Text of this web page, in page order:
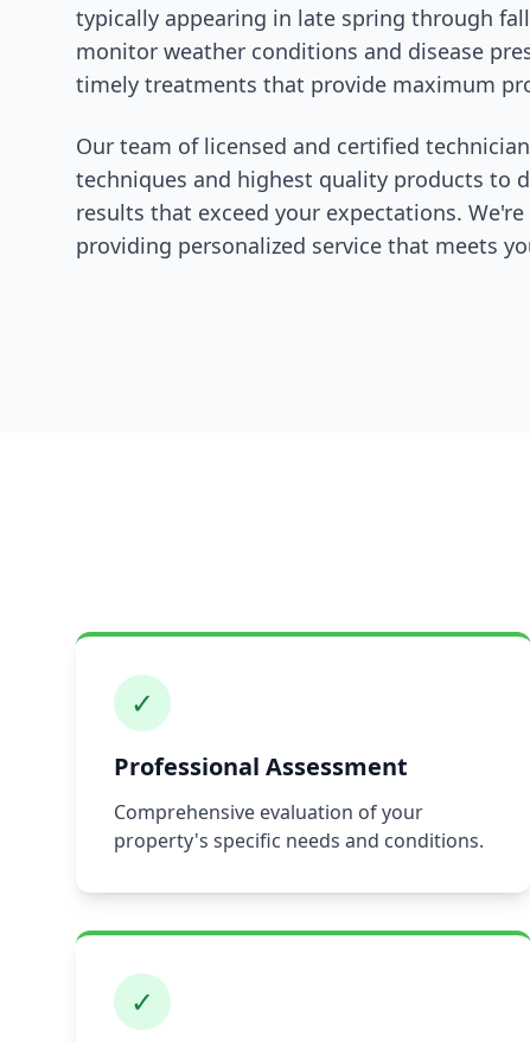
typically appearing in late spring through
monitor weather conditions and disease
timely treatments that provide maximum
Our team of licensed and certified
techniques and highest quality products to
results that exceed your expectations.
providing personalized service that meets
✓
Professional Assessment
Comprehensive evaluation of your
property's specific needs and conditions.
✓